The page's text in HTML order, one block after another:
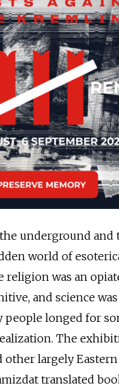
underground and
world of
religion was an
and science
people longed for
The
other largely
translated